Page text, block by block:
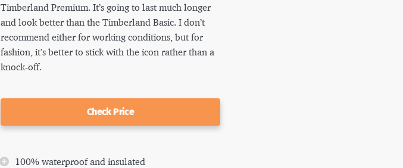
Timberland Premium. It’s going to last much longer
and look better than the Timberland Basic. I don’t
recommend either for working conditions, but for
fashion, it’s better to stick with the icon rather than a
knock-off.
Check Price
100% waterproof and insulated